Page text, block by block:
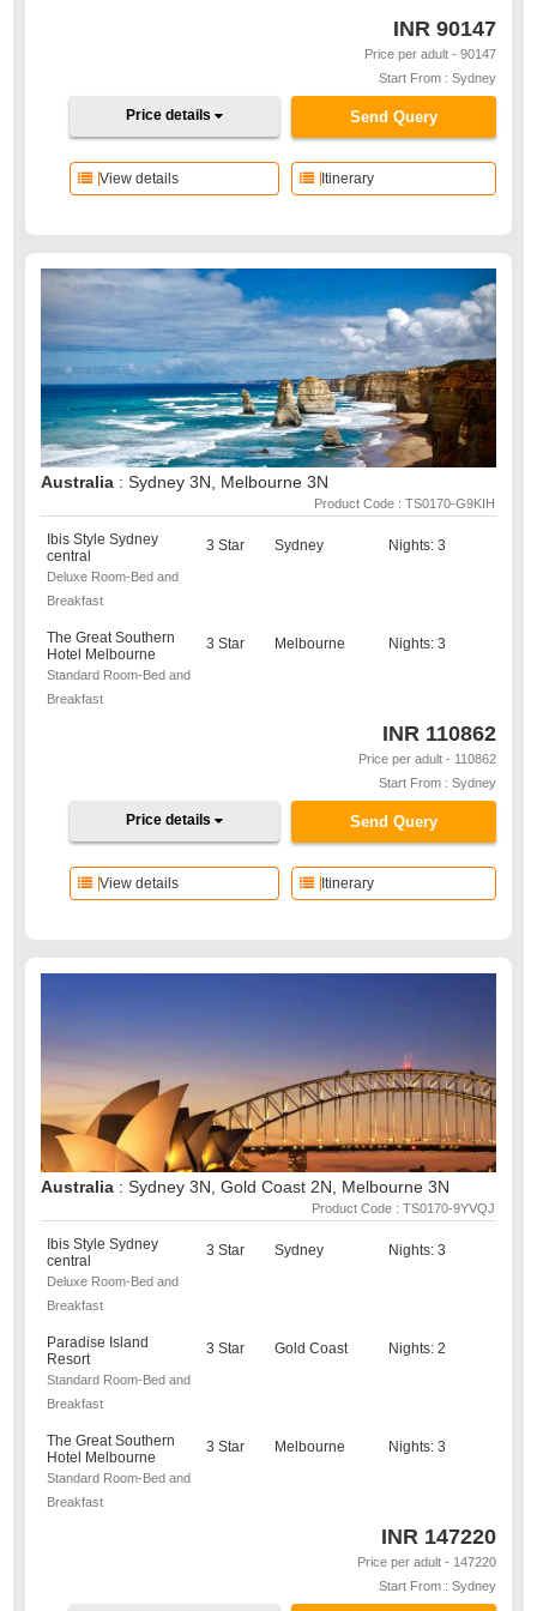
INR 90147
Price per adult - 90147
Start From : Sydney
Send Query
Price details
Itinerary
View details
Australia : Sydney 3N, Melbourne 3N
Product Code : TS0170-G9KIH
Ibis Style Sydney
central
Deluxe Room-Bed and
Breakfast
3 Star Sydney Nights: 3
The Great Southern
Hotel Melbourne
Standard Room-Bed and
Breakfast
3 Star Melbourne Nights: 3
INR 110862
Price per adult - 110862
Start From : Sydney
Send Query
Price details
Itinerary
View details
Australia : Sydney 3N, Gold Coast 2N, Melbourne 3N
Product Code : TS0170-9YVQJ
Ibis Style Sydney
central
Deluxe Room-Bed and
Breakfast
3 Star Sydney Nights: 3
Paradise Island
Resort
Standard Room-Bed and
Breakfast
3 Star Gold Coast Nights: 2
The Great Southern
Hotel Melbourne
Standard Room-Bed and
Breakfast
3 Star Melbourne Nights: 3
INR 147220
Price per adult - 147220
Start From : Sydney